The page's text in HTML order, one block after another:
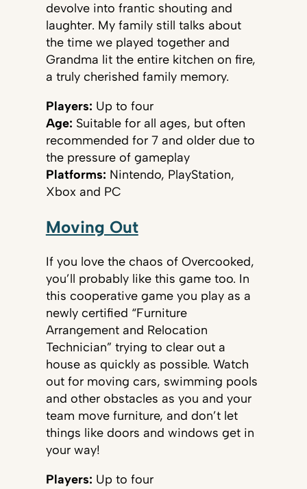
devolve into frantic shouting and
laughter. My family still talks about
the time we played together and
Grandma lit the entire kitchen on fire,
a truly cherished family memory.
Players: Up to four
Age: Suitable for all ages, but often
recommended for 7 and older due to
the pressure of gameplay
Platforms: Nintendo, PlayStation,
Xbox and PC
Moving Out
If you love the chaos of Overcooked,
you’ll probably like this game too. In
this cooperative game you play as a
newly certified “Furniture
Arrangement and Relocation
Technician” trying to clear out a
house as quickly as possible. Watch
out for moving cars, swimming pools
and other obstacles as you and your
team move furniture, and don’t let
things like doors and windows get in
your way!
Players: Up to four